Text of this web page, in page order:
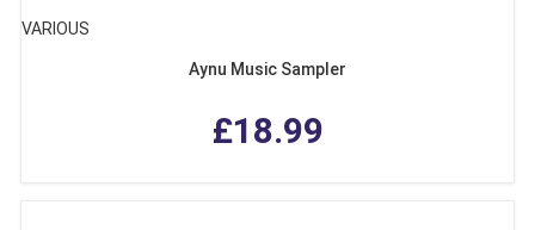
VARIOUS
Aynu Music Sampler
£18.99